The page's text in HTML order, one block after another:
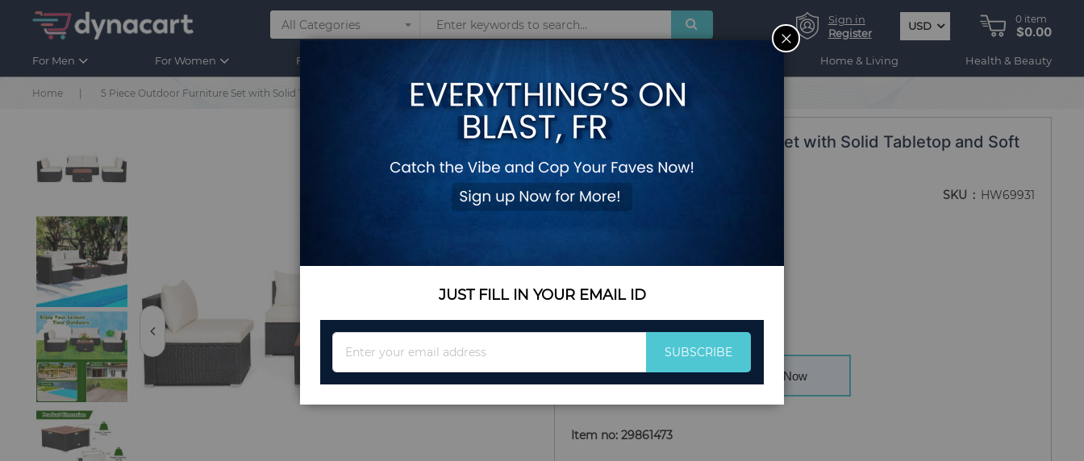
Sign in
Register
USD
0 item
$0.00
For Men For Women For Kids Home & Living Health & Beauty
Home 5 Piece Outdoor Furniture Set with Solid Tabletop and Soft Cushions
5 Piece Outdoor Furniture Set with Solid Tabletop and Soft
Cushions
Add Your Review
SKU HW69931
$401.35
Quantity
Add to Cart Buy Now
Item no: 29861473
CLOSE
JUST FILL IN YOUR EMAIL ID
for
SUBSCRIBE